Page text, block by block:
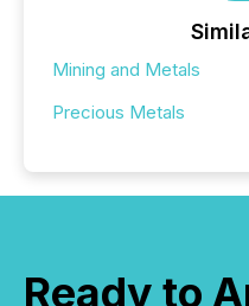
Mining and Metals
Precious Metals
Ready to